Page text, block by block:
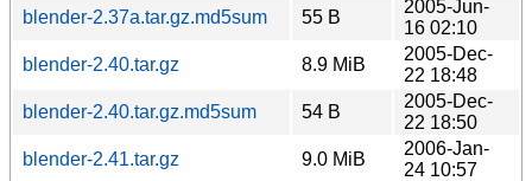
blender-2.37a.tar.gz.md5sum
55 B
2005-Jun-
16 02:10
blender-2.40.tar.gz
8.9 MiB
2005-Dec-
22 18:48
blender-2.40.tar.gz.md5sum
54 B
2005-Dec-
22 18:50
blender-2.41.tar.gz
9.0 MiB
2006-Jan-
24 10:57